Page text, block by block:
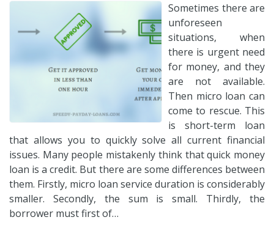
Sometimes there are
unforeseen
situations, when
there is urgent need
for money, and they
are not available.
Then micro loan can
come to rescue. This
is short-term loan
that allows you to quickly solve all current financial
issues. Many people mistakenly think that quick money
loan is a credit. But there are some differences between
them. Firstly, micro loan service duration is considerably
smaller. Secondly, the sum is small. Thirdly, the
borrower must first of…